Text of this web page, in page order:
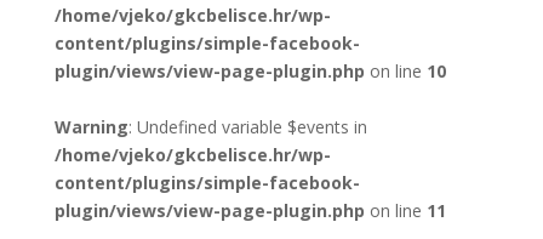
/home/vjeko/gkcbelisce.hr/wp-
content/plugins/simple-facebook-
plugin/views/view-page-plugin.php on line 10
Warning: Undefined variable $events in
/home/vjeko/gkcbelisce.hr/wp-
content/plugins/simple-facebook-
plugin/views/view-page-plugin.php on line 11